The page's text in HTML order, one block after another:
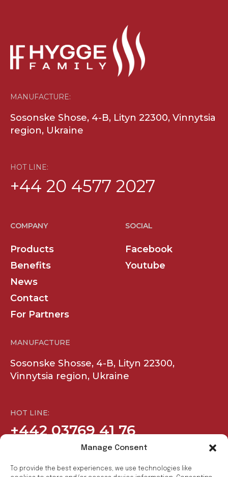
Manage Consent
To provide the best experiences, we use technologies like
MANUFACTURE:
Sosonske Shose, 4-B, Lityn 22300, Vinnytsia
region, Ukraine
HOT LINE:
+44 20 4577 2027
COMPANY
Products
Benefits
News
Contact
For Partners
SOCIAL
Facebook
Youtube
MANUFACTURE
Sosonske Shosse, 4-B, Lityn 22300,
Vinnytsia region, Ukraine
HOT LINE:
+442 03769 41 76
COMPANY SOCIAL